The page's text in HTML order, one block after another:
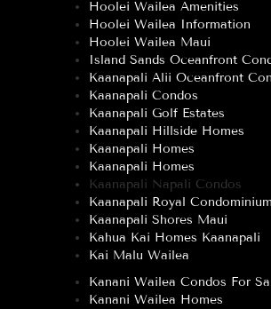
Hoolei Wailea Amenities
Hoolei Wailea Information
Hoolei Wailea Maui
Island Sands Oceanfront
Kaanapali Alii Oceanfront
Kaanapali Condos
Kaanapali Golf Estates
Kaanapali Hillside Homes
Kaanapali Homes
Kaanapali Homes
Kaanapali Napali Condos
Kaanapali Royal Condominium
Kaanapali Shores Maui
Kahua Kai Homes Kaanapali
Kai Malu Wailea
Kanani Wailea Condos For
Kanani Wailea Homes